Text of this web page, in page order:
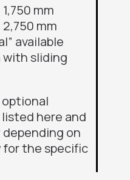
mm
mm
available
sliding
here and
depending on
the specific